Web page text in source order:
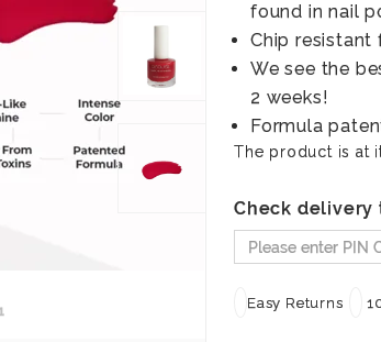
found in nail
Chip resistant
We see the
2 weeks!
Formula
The product is at
Check delivery
Easy Returns